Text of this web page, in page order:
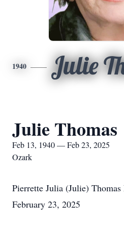
1940 Julie
Julie Thomas
Feb 13, 1940 — Feb 23, 2025
Ozark
Pierrette Julia (Julie)
February 23, 2025